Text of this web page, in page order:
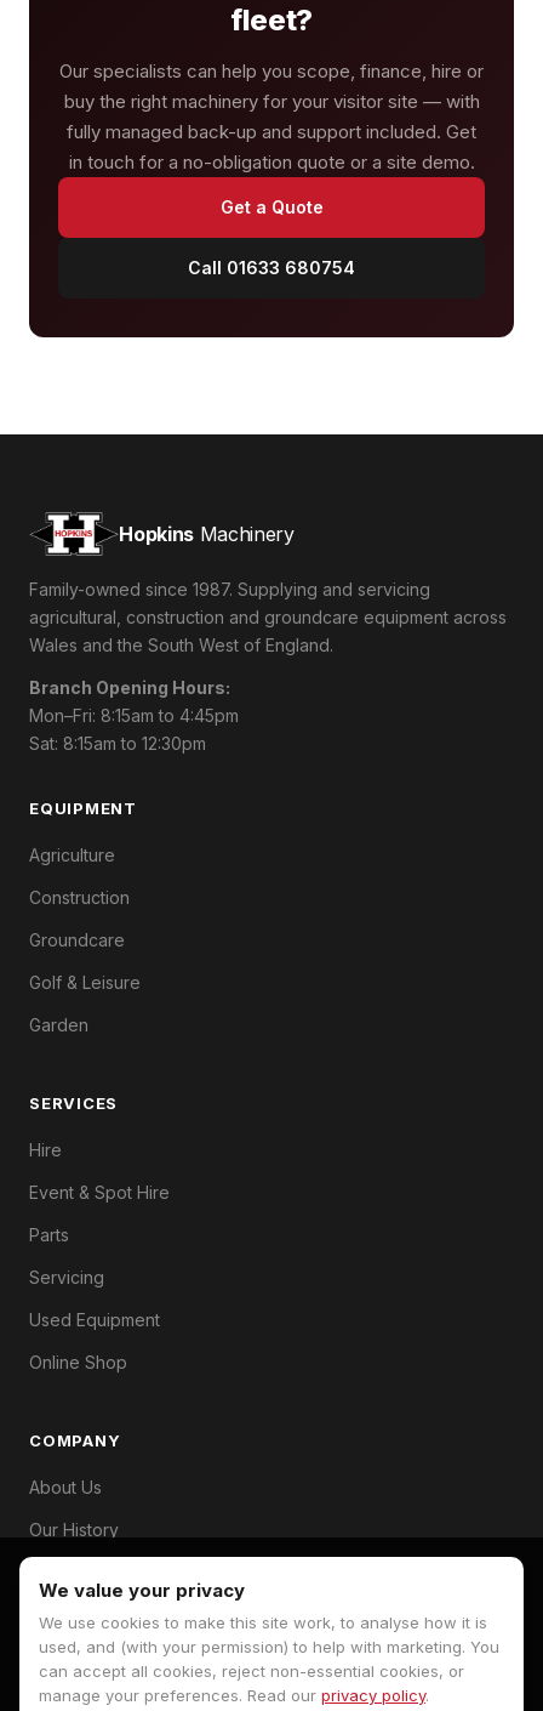
fleet?
Our specialists can help you scope, finance, hire or
buy the right machinery for your visitor site — with
fully managed back-up and support included. Get
in touch for a no-obligation quote or a site demo.
Get a Quote
Call 01633 680754
Hopkins Machinery
Family-owned since 1987. Supplying and servicing
agricultural, construction and groundcare equipment across
Wales and the South West of England.
Branch Opening Hours:
Mon–Fri: 8:15am to 4:45pm
Sat: 8:15am to 12:30pm
EQUIPMENT
Agriculture
Construction
Groundcare
Golf & Leisure
Garden
SERVICES
Hire
Event & Spot Hire
Parts
Servicing
Used Equipment
Online Shop
COMPANY
About Us
Our History
Contact
We value your privacy
We use cookies to make this site work, to analyse how it is
used, and (with your permission) to help with marketing. You
can accept all cookies, reject non-essential cookies, or
manage your preferences. Read our privacy policy.